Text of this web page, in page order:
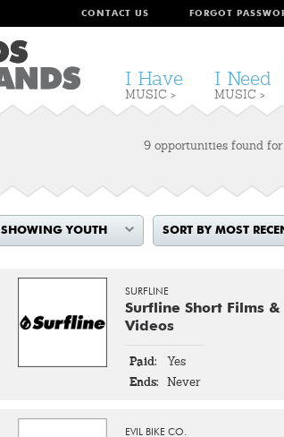
FORGOT
CONTACT US
I Need
MUSIC >
I Have
MUSIC >
9 opportunities found for
SHOWING YOUTH SORT BY MOST
SURFLINE
Surfline Short Films &
Videos
Paid:
Yes
Ends:
Never
EVIL BIKE CO.